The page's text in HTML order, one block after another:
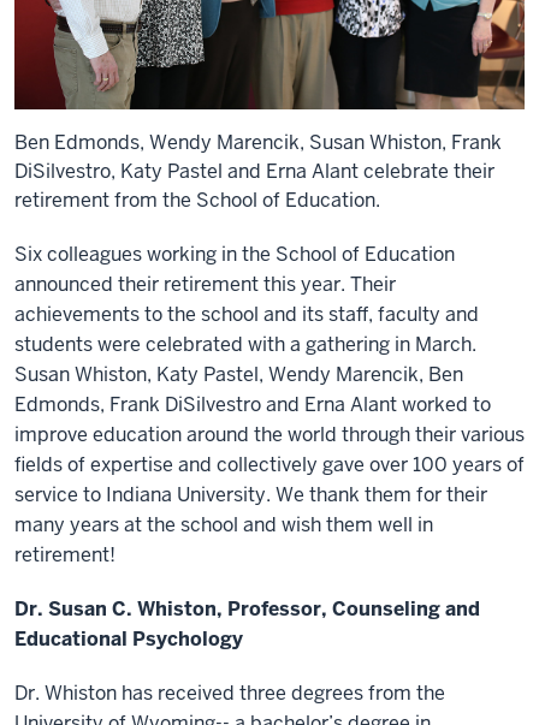
Ben Edmonds, Wendy Marencik, Susan Whiston, Frank
DiSilvestro, Katy Pastel and Erna Alant celebrate their
retirement from the School of Education.
Six colleagues working in the School of Education
announced their retirement this year. Their
achievements to the school and its staff, faculty and
students were celebrated with a gathering in March.
Susan Whiston, Katy Pastel, Wendy Marencik, Ben
Edmonds, Frank DiSilvestro and Erna Alant worked to
improve education around the world through their various
fields of expertise and collectively gave over 100 years of
service to Indiana University. We thank them for their
many years at the school and wish them well in
retirement!
Dr. Susan C. Whiston, Professor, Counseling and
Educational Psychology
Dr. Whiston has received three degrees from the